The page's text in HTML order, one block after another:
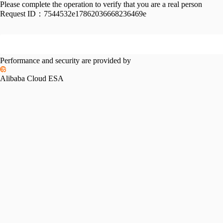
Please complete the operation to verify that you are a real person
Request ID： 7544532e17862036668236469e
Performance and security are provided by
Alibaba Cloud ESA